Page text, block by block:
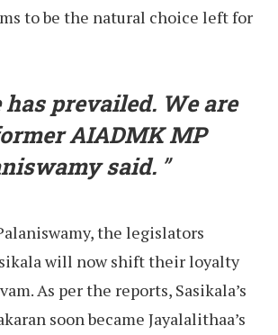
to be the natural choice left for
has prevailed. We are
AIADMK MP
said.
the legislators
will now shift their loyalty
As per the reports, Sasikala’s
soon became Jayalalithaa’s